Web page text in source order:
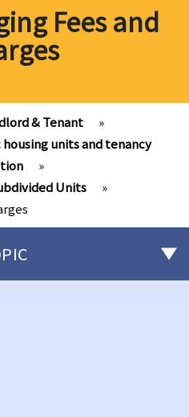
Fees and
& Tenant
»
units and tenancy
»
Units
»
are responsible for
Kong? To which department(s)